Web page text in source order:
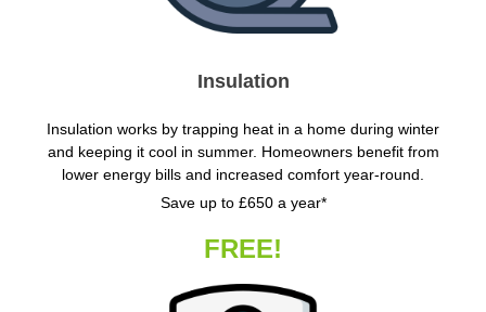
Insulation
Insulation works by trapping heat in a home during winter
and keeping it cool in summer. Homeowners benefit from
lower energy bills and increased comfort year-round.
Save up to £650 a year*
FREE!